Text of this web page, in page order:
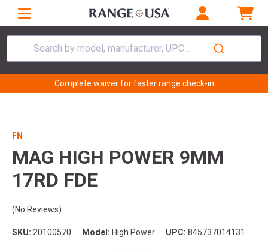
Search by model, manufacturer, UPC...
Complete waiver for faster range check-in
FN
MAG HIGH POWER 9MM
17RD FDE
(No Reviews)
SKU: 20100570 Model: High Power UPC: 845737014131